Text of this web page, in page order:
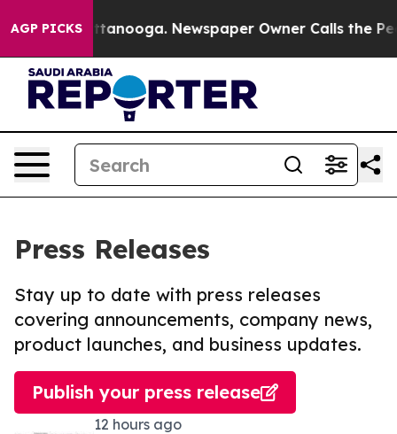
AGP PICKS
in Chattanooga. Newspaper Owner Calls the People
Press Releases
Stay up to date with press releases
covering announcements, company news,
product launches, and business updates.
Publish your press release
12 hours ago